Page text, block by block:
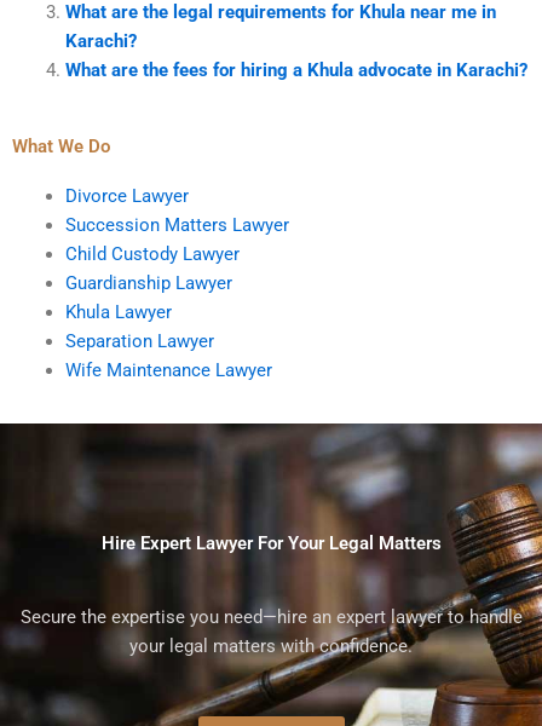
What are the legal requirements for Khula near me in
Karachi?
What are the fees for hiring a Khula advocate in Karachi?
What We Do
Divorce Lawyer
Succession Matters Lawyer
Child Custody Lawyer
Guardianship Lawyer
Khula Lawyer
Separation Lawyer
Wife Maintenance Lawyer
Hire Expert Lawyer For Your Legal Matters
Secure the expertise you need—hire an expert lawyer to handle
your legal matters with confidence.